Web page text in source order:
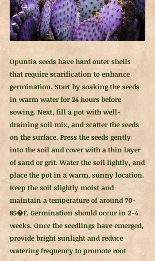
Opuntia seeds have hard outer shells
that require scarification to enhance
germination. Start by soaking the seeds
in warm water for 24 hours before
sowing. Next, fill a pot with well-
draining soil mix, and scatter the seeds
on the surface. Press the seeds gently
into the soil and cover with a thin layer
of sand or grit. Water the soil lightly, and
place the pot in a warm, sunny location.
Keep the soil slightly moist and
maintain a temperature of around 70-
85�F. Germination should occur in 2-4
weeks. Once the seedlings have emerged,
provide bright sunlight and reduce
watering frequency to promote root